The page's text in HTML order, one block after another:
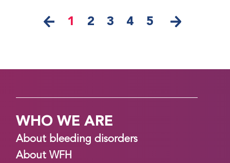
1 2 3 4 5
WHO WE ARE
About bleeding disorders
About WFH